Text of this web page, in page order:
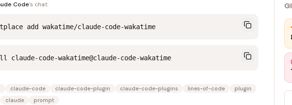
Code's chat:
add wakatime/claude-code-wakatime
code-wakatime@claude-code-wakatime
claude-code claude-code-plugin claude-code-plugins lines-of-code
plugin
claude prompt